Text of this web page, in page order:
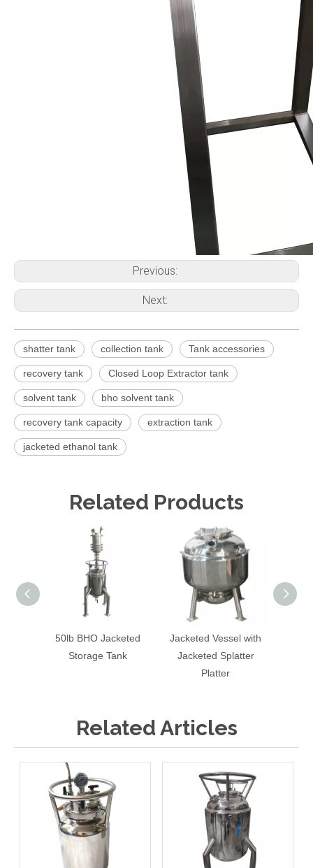
Previous:
Next:
shatter tank collection tank Tank accessories
recovery tank Closed Loop Extractor tank
solvent tank bho solvent tank
recovery tank capacity extraction tank
jacketed ethanol tank
Related Products
50lb BHO Jacketed
Storage Tank
Jacketed Vessel with
Jacketed Splatter
Platter
Related Articles